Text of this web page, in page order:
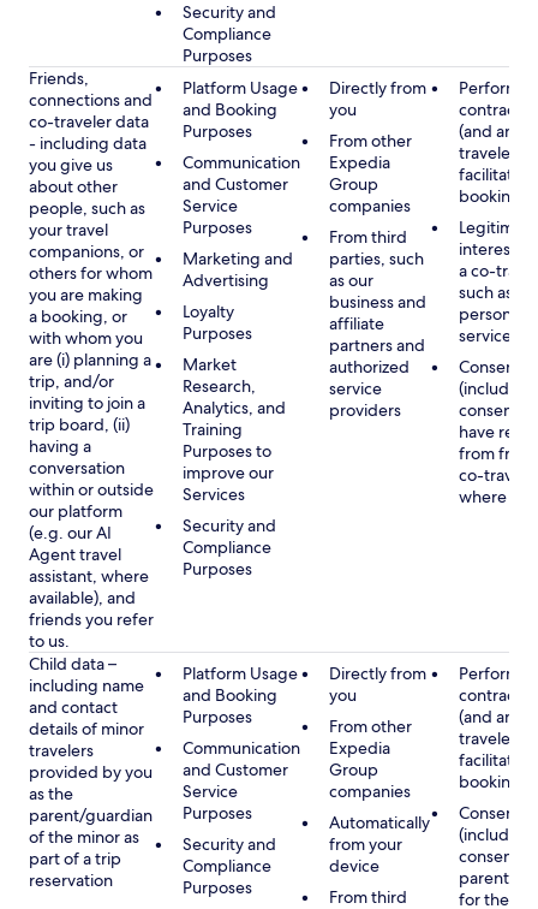
Security and
Compliance
Purposes
Friends,
connections and
co-traveler data
- including data
you give us
about other
people, such as
your travel
companions, or
others for whom
you are making
a booking, or
with whom you
are (i) planning a
trip, and/or
inviting to join a
trip board, (ii)
having a
conversation
within or outside
our platform
(e.g. our AI
Agent travel
assistant, where
available), and
friends you refer
to us.
Platform Usage
and Booking
Purposes
Communication
and Customer
Service
Purposes
Marketing and
Advertising
Loyalty
Purposes
Market
Research,
Analytics, and
Training
Purposes to
improve our
Services
Security and
Compliance
Purposes
Directly from
you
From other
Expedia
Group
companies
From third
parties, such
as our
business and
affiliate
partners and
authorized
service
providers
contract
(and any
traveler),
booking
Legitimate
interest
a co-
such as
services
Consent
(including
consent
have
from
co-
where
Child data –
including name
and contact
details of minor
travelers
provided by you
as the
parent/guardian
of the minor as
part of a trip
reservation
Platform Usage
and Booking
Purposes
Communication
and Customer
Service
Purposes
Security and
Compliance
Purposes
Directly from
you
From other
Expedia
Group
companies
Automatically
from your
device
From third
contract
(and any
traveler),
booking
Consent
(including
consent
parent/
for the